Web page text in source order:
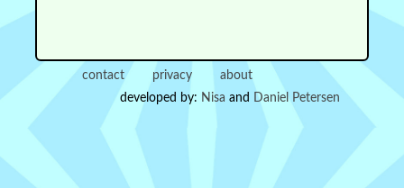
contact privacy
about
developed by: Nisa and Daniel Petersen